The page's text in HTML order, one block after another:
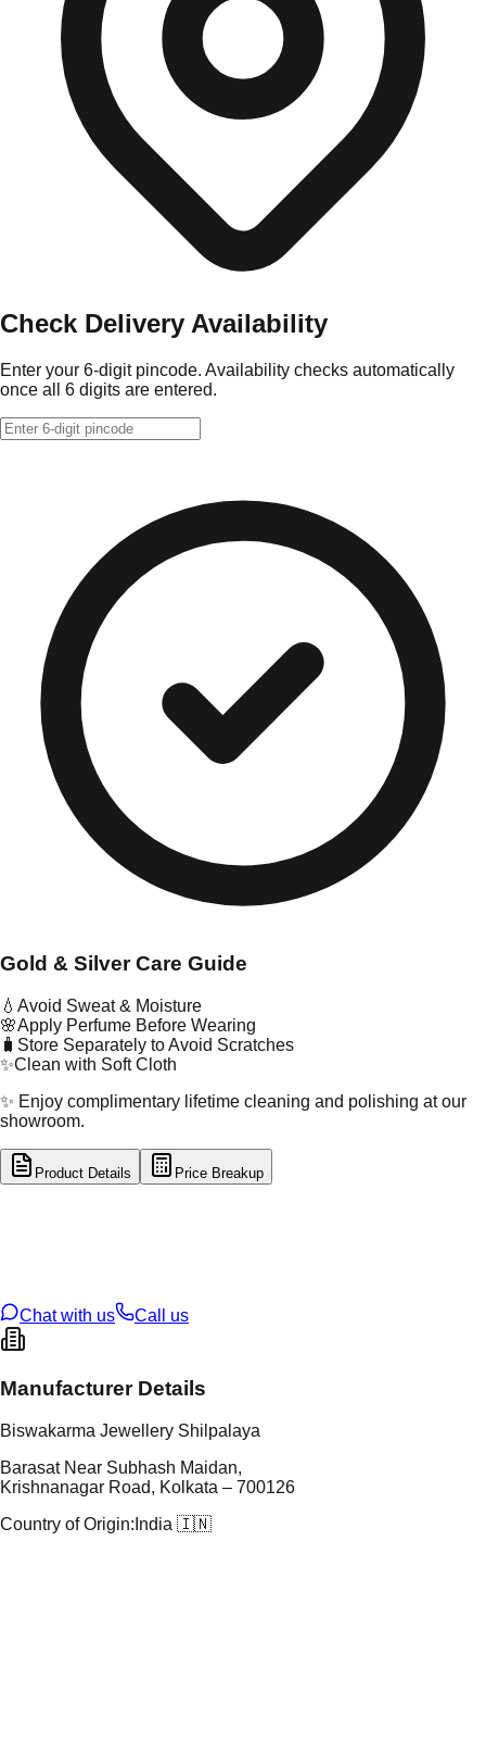
Check Delivery Availability
Enter your 6-digit pincode. Availability checks automatically
once all 6 digits are entered.
Gold & Silver Care Guide
💧 Avoid Sweat & Moisture
🌸Apply Perfume Before Wearing
🧳 Store Separately to Avoid Scratches
✨Clean with Soft Cloth
✨ Enjoy complimentary lifetime cleaning and polishing at our
showroom.
Product Details Price Breakup
Chat with us
Call us
Manufacturer Details
Biswakarma Jewellery Shilpalaya
Barasat Near Subhash Maidan,
Krishnanagar Road, Kolkata – 700126
Country of Origin: India 🇮🇳